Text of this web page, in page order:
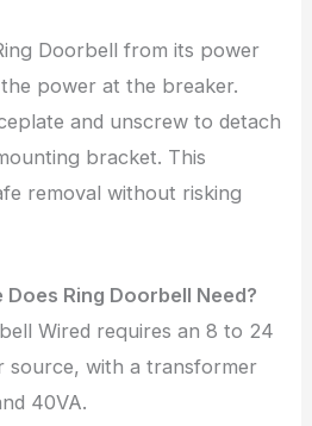
Doorbell from its power
power at the breaker.
and unscrew to detach
bracket. This
removal without risking
Ring Doorbell Need?
Wired requires an 8 to 24
source, with a transformer
40VA.